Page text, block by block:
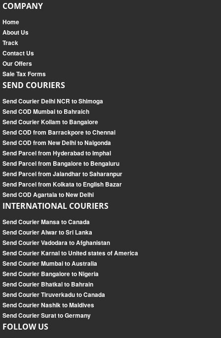
COMPANY
Home
About Us
Track
Contact Us
Our Offers
Sale Tax Forms
SEND COURIERS
Send Courier Delhi NCR to Shimoga
Send COD Mumbai to Bahraich
Send Courier Kollam to Bangalore
Send COD from Barrackpore to Chennai
Send COD from New Delhi to Nalgonda
Send Parcel from Hyderabad to Imphal
Send Parcel from Bangalore to Bengaluru
Send Parcel from Jalandhar to Saharanpur
Send Parcel from Kolkata to English Bazar
Send COD Agartala to New Delhi
INTERNATIONAL COURIERS
Send Courier Mansa to Canada
Send Courier Alwar to Sri Lanka
Send Courier Vadodara to Afghanistan
Send Courier Karnal to United states of America
Send Courier Mumbai to Australia
Send Courier Bangalore to Nigeria
Send Courier Bhatkal to Bahrain
Send Courier Tiruverkadu to Canada
Send Courier Nashik to Maldives
Send Courier Surat to Germany
FOLLOW US